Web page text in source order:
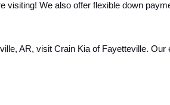
visiting! We also offer flexible down
AR, visit Crain Kia of Fayetteville.